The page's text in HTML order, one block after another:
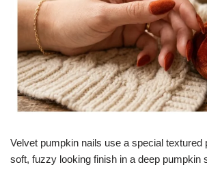
Velvet pumpkin nails use a special textured
soft, fuzzy looking finish in a deep pumpkin